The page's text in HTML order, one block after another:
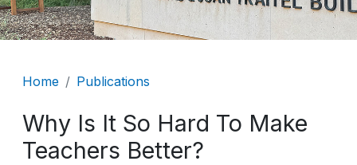
Breadcrumb
Home Publications
Why Is It So Hard To Make
Teachers Better?